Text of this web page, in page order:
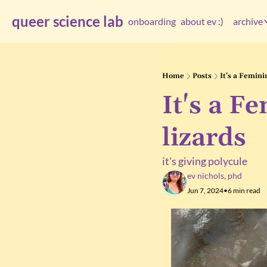
queer science lab onboarding about ev :) archive
Home Posts It's a
It's a
lizards
it's giving polycule
ev nichols, phd
Jun 7, 2024•6 min read